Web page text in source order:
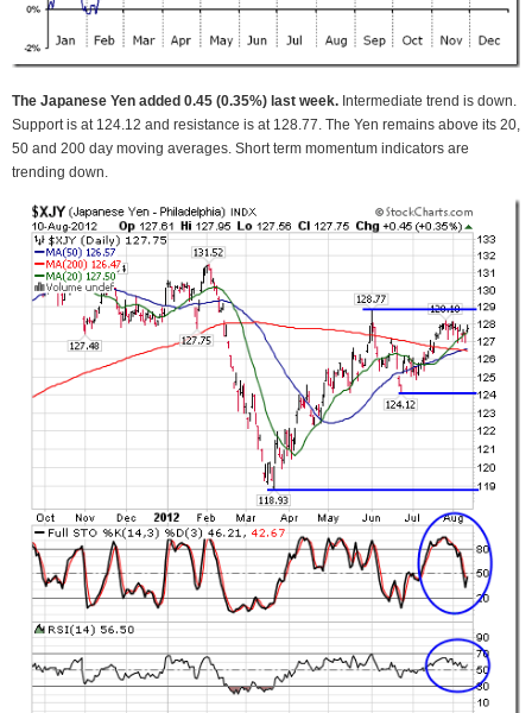
The Japanese Yen added 0.45 (0.35%) last week. Intermediate trend is down.
Support is at 124.12 and resistance is at 128.77. The Yen remains above its 20,
50 and 200 day moving averages. Short term momentum indicators are
trending down.